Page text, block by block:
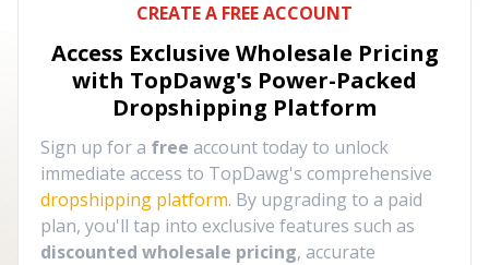
CREATE A FREE ACCOUNT
Access Exclusive Wholesale Pricing
with TopDawg's Power-Packed
Dropshipping Platform
Sign up for a free account today to unlock
immediate access to TopDawg's comprehensive
dropshipping platform. By upgrading to a paid
plan, you'll tap into exclusive features such as
discounted wholesale pricing, accurate